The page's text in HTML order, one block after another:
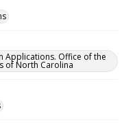
Applications. Office of the
of North Carolina